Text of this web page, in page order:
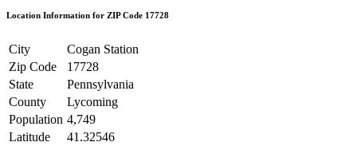
Location Information for ZIP Code 17728
City
Cogan Station
Zip Code
17728
State
Pennsylvania
County
Lycoming
Population 4,749
Latitude
41.32546